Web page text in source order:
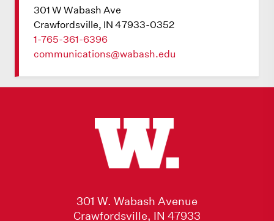
301 W Wabash Ave
Crawfordsville, IN 47933-0352
1-765-361-6396
communications@wabash.edu
301 W. Wabash Avenue
Crawfordsville, IN 47933